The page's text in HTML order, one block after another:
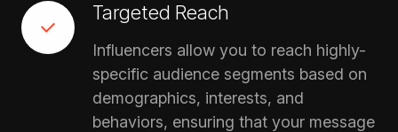
Targeted Reach
Influencers allow you to reach highly-
specific audience segments based on
demographics, interests, and
behaviors, ensuring that your message